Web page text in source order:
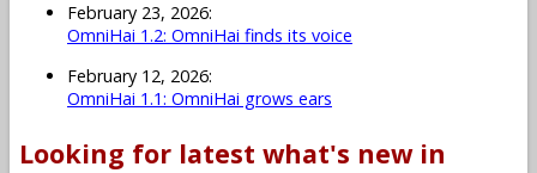
February 23, 2026:
OmniHai 1.2: OmniHai finds its voice
February 12, 2026:
OmniHai 1.1: OmniHai grows ears
Looking for latest what's new in